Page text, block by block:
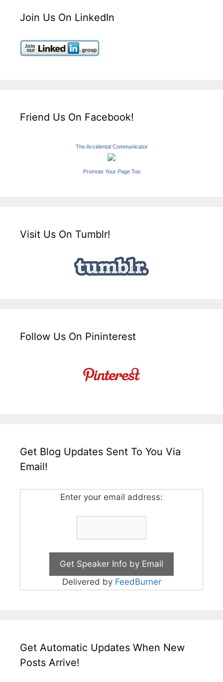
Join Us On LinkedIn
Friend Us On Facebook!
The Accidental Communicator
Promote Your Page Too
Visit Us On Tumblr!
Follow Us On Pininterest
Get Blog Updates Sent To You Via
Email!
Enter your email address:
Delivered by FeedBurner
Get Automatic Updates When New
Posts Arrive!